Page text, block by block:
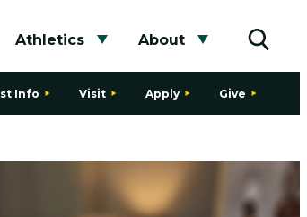
submenu
Athletics
Toggle submenu
About
Toggle
Info Visit Apply Give